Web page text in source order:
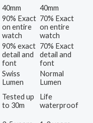
40mm
40mm
90% Exact
on entire
watch
70% Exact
on entire
watch
90% exact
detail and
font
70% Exact
detail and
font
Swiss
Lumen
Normal
Lumen
Tested up
to 30m
Life
waterproof